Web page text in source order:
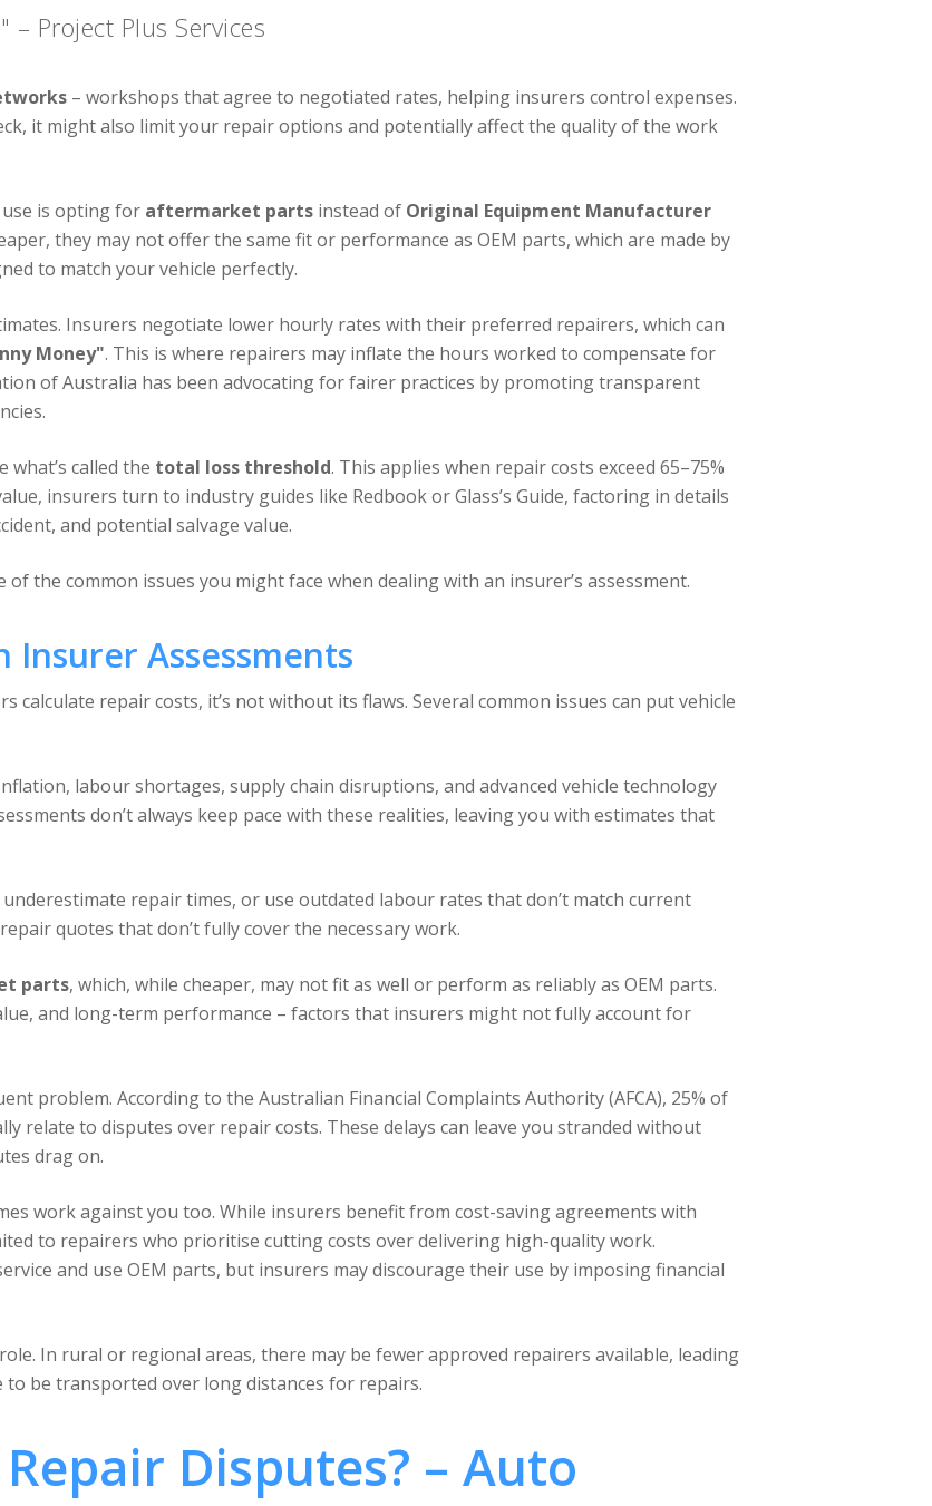
Project Plus Services
– workshops that agree to negotiated rates, helping insurers control expenses.
it might also limit your repair options and potentially affect the quality of the work
is opting for aftermarket parts instead of Original Equipment Manufacturer
they may not offer the same fit or performance as OEM parts, which are made by
to match your vehicle perfectly.
Insurers negotiate lower hourly rates with their preferred repairers, which can
Money". This is where repairers may inflate the hours worked to compensate for
of Australia has been advocating for fairer practices by promoting transparent
what’s called the total loss threshold. This applies when repair costs exceed 65–75%
insurers turn to industry guides like Redbook or Glass’s Guide, factoring in details
and potential salvage value.
the common issues you might face when dealing with an insurer’s assessment.
Insurer Assessments
calculate repair costs, it’s not without its flaws. Several common issues can put vehicle
labour shortages, supply chain disruptions, and advanced vehicle technology
don’t always keep pace with these realities, leaving you with estimates that
repair times, or use outdated labour rates that don’t match current
quotes that don’t fully cover the necessary work.
parts, which, while cheaper, may not fit as well or perform as reliably as OEM parts.
and long-term performance – factors that insurers might not fully account for
problem. According to the Australian Financial Complaints Authority (AFCA), 25% of
relate to disputes over repair costs. These delays can leave you stranded without
drag on.
work against you too. While insurers benefit from cost-saving agreements with
to repairers who prioritise cutting costs over delivering high-quality work.
and use OEM parts, but insurers may discourage their use by imposing financial
In rural or regional areas, there may be fewer approved repairers available, leading
be transported over long distances for repairs.
Disputes? – Auto